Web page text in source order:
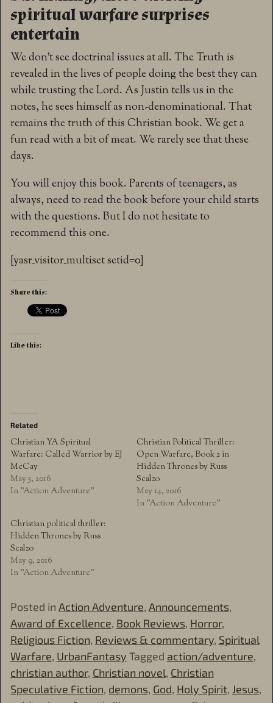
spiritual warfare surprises
entertain
We don’t see doctrinal issues at all. The Truth is
revealed in the lives of people doing the best they can
while trusting the Lord. As Justin tells us in the
notes, he sees himself as non-denominational. That
remains the truth of this Christian book. We get a
fun read with a bit of meat. We rarely see that these
days.
You will enjoy this book. Parents of teenagers, as
always, need to read the book before your child starts
with the questions. But I do not hesitate to
recommend this one.
[yasr_visitor_multiset setid=0]
Share this:
Like this:
Related
Christian YA Spiritual
Warfare: Called Warrior by EJ
McCay
May 5, 2016
In "Action Adventure"
Christian Political Thriller:
Open Warfare, Book 2 in
Hidden Thrones by Russ
Scalzo
May 14, 2016
In "Action Adventure"
Christian political thriller:
Hidden Thrones by Russ
Scalzo
May 9, 2016
In "Action Adventure"
Posted in Action Adventure, Announcements,
Award of Excellence, Book Reviews, Horror,
Religious Fiction, Reviews & commentary, Spiritual
Warfare, UrbanFantasy Tagged action/adventure,
christian author, Christian novel, Christian
Speculative Fiction, demons, God, Holy Spirit, Jesus,